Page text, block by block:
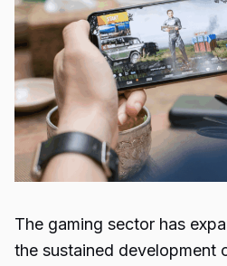
The gaming sector has
the sustained development